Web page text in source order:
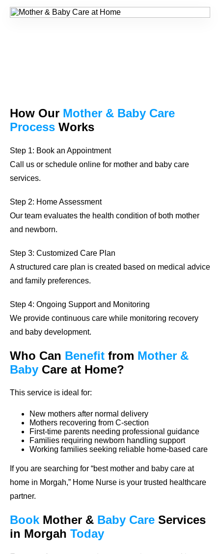
How Our Mother & Baby Care
Process Works
Step 1: Book an Appointment
Call us or schedule online for mother and baby care
services.
Step 2: Home Assessment
Our team evaluates the health condition of both mother
and newborn.
Step 3: Customized Care Plan
A structured care plan is created based on medical advice
and family preferences.
Step 4: Ongoing Support and Monitoring
We provide continuous care while monitoring recovery
and baby development.
Who Can Benefit from Mother &
Baby Care at Home?
This service is ideal for:
New mothers after normal delivery
Mothers recovering from C-section
First-time parents needing professional guidance
Families requiring newborn handling support
Working families seeking reliable home-based care
If you are searching for “best mother and baby care at
home in Morgah,” Home Nurse is your trusted healthcare
partner.
BookMother & Baby Care Services
in Morgah Today